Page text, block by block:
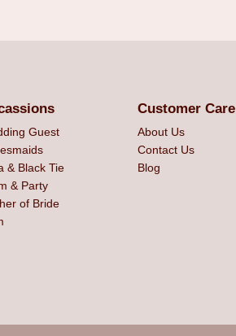
Guest
& Black Tie
& Party
of Bride
Customer Care
About Us
Contact Us
Blog